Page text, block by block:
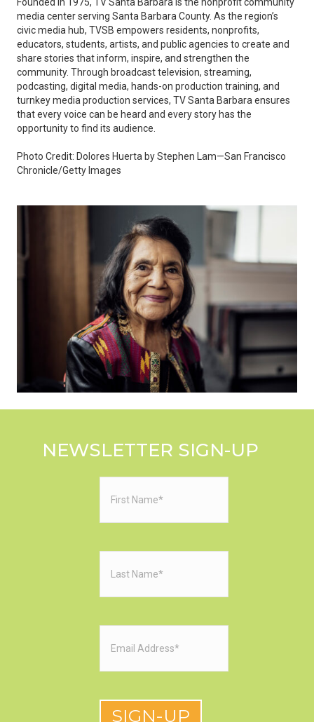
media center serving Santa Barbara County. As the region’s
civic media hub, TVSB empowers residents, nonprofits,
educators, students, artists, and public agencies to create and
share stories that inform, inspire, and strengthen the
community. Through broadcast television, streaming,
podcasting, digital media, hands-on production training, and
turnkey media production services, TV Santa Barbara ensures
that every voice can be heard and every story has the
opportunity to find its audience.
Photo Credit: Dolores Huerta by Stephen Lam—San Francisco
Chronicle/Getty Images
NEWSLETTER SIGN-UP